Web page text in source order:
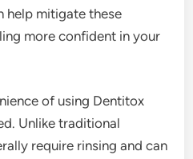
help mitigate these
more confident in your
of using Dentitox
Unlike traditional
require rinsing and can